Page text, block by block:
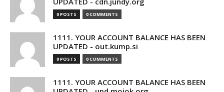
0 POSTS 0 COMMENTS
1111. YOUR ACCOUNT BALANCE HAS BEEN
UPDATED - out.kump.si
0 POSTS 0 COMMENTS
1111. YOUR ACCOUNT BALANCE HAS BEEN